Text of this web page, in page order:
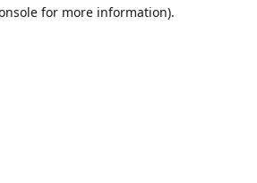
for more information).